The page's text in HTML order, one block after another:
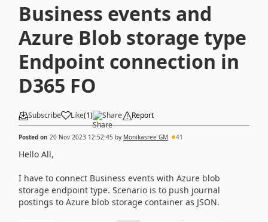
Business events and
Azure Blob storage type
Endpoint connection in
D365 FO
Subscribe Like(1) Share Report
Posted on 20 Nov 2023 12:52:45 by Monikasree GM 41
Hello All,
I have to connect Business events with Azure blob
storage endpoint type. Scenario is to push journal
postings to Azure blob storage container as JSON.